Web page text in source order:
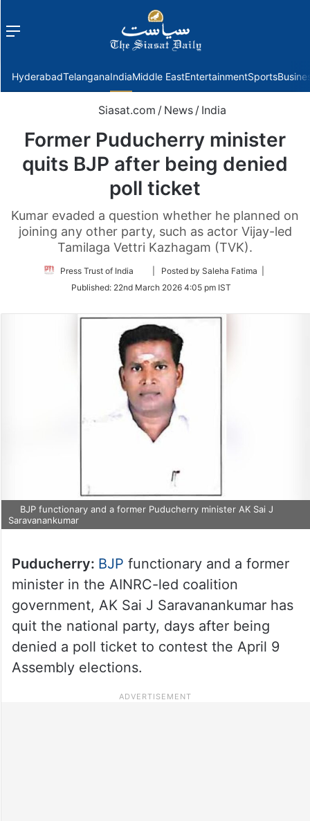
Menu
HyderabadTelanganaIndiaMiddle EastEntertainmentSports
Siasat.com / News / India
Former Puducherry minister
quits BJP after being denied
poll ticket
Kumar evaded a question whether he planned on
joining any other party, such as actor Vijay-led
Tamilaga Vettri Kazhagam (TVK).
Press Trust of India
Follow
Twitter
| Posted by Saleha Fatima |
Published: 22nd March 2026 4:05 pm IST
BJP functionary and a former Puducherry minister AK Sai J
Saravanankumar
Puducherry: BJP functionary and a former
minister in the AINRC-led coalition
government, AK Sai J Saravanankumar has
quit the national party, days after being
denied a poll ticket to contest the April 9
Assembly elections.